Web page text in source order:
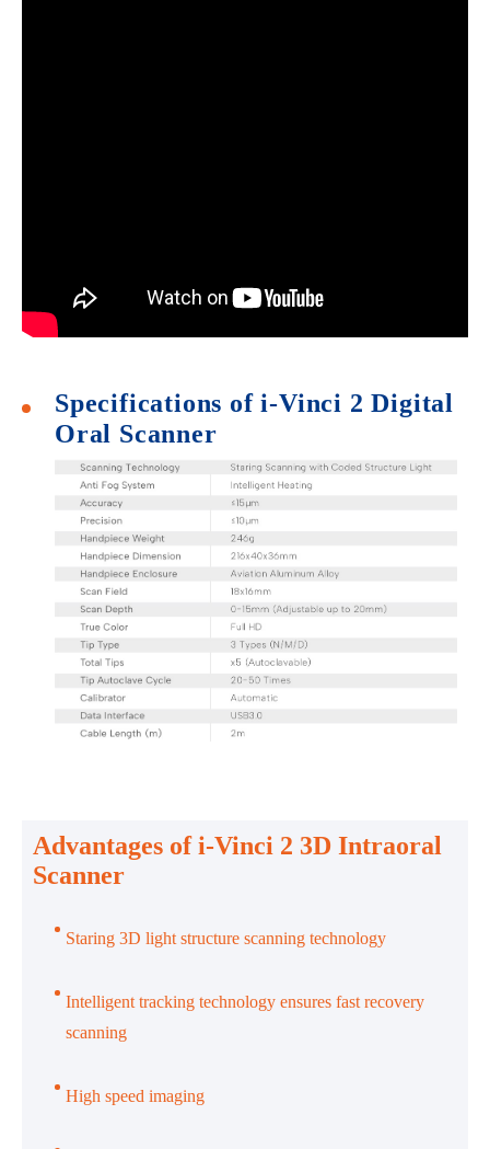
Specifications of i-Vinci 2 Digital
Oral Scanner
Advantages of i-Vinci 2 3D Intraoral
Scanner
Staring 3D light structure scanning technology
Intelligent tracking technology ensures fast recovery
scanning
High speed imaging